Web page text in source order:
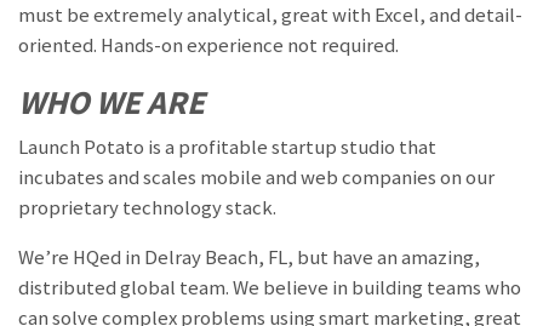
must be extremely analytical, great with Excel, and detail-
oriented. Hands-on experience not required.
WHO WE ARE
Launch Potato is a profitable startup studio that
incubates and scales mobile and web companies on our
proprietary technology stack.
We’re HQed in Delray Beach, FL, but have an amazing,
distributed global team. We believe in building teams who
can solve complex problems using smart marketing, great